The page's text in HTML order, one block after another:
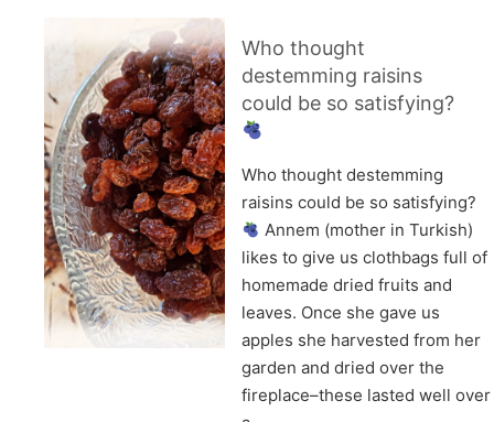
Who thought
destemming raisins
could be so satisfying?
Who thought destemming
raisins could be so satisfying?
Annem (mother in Turkish)
likes to give us clothbags full of
homemade dried fruits and
leaves. Once she gave us
apples she harvested from her
garden and dried over the
fireplace–these lasted well over